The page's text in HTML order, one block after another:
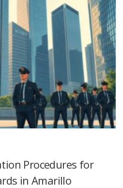
Procedures for
in Amarillo